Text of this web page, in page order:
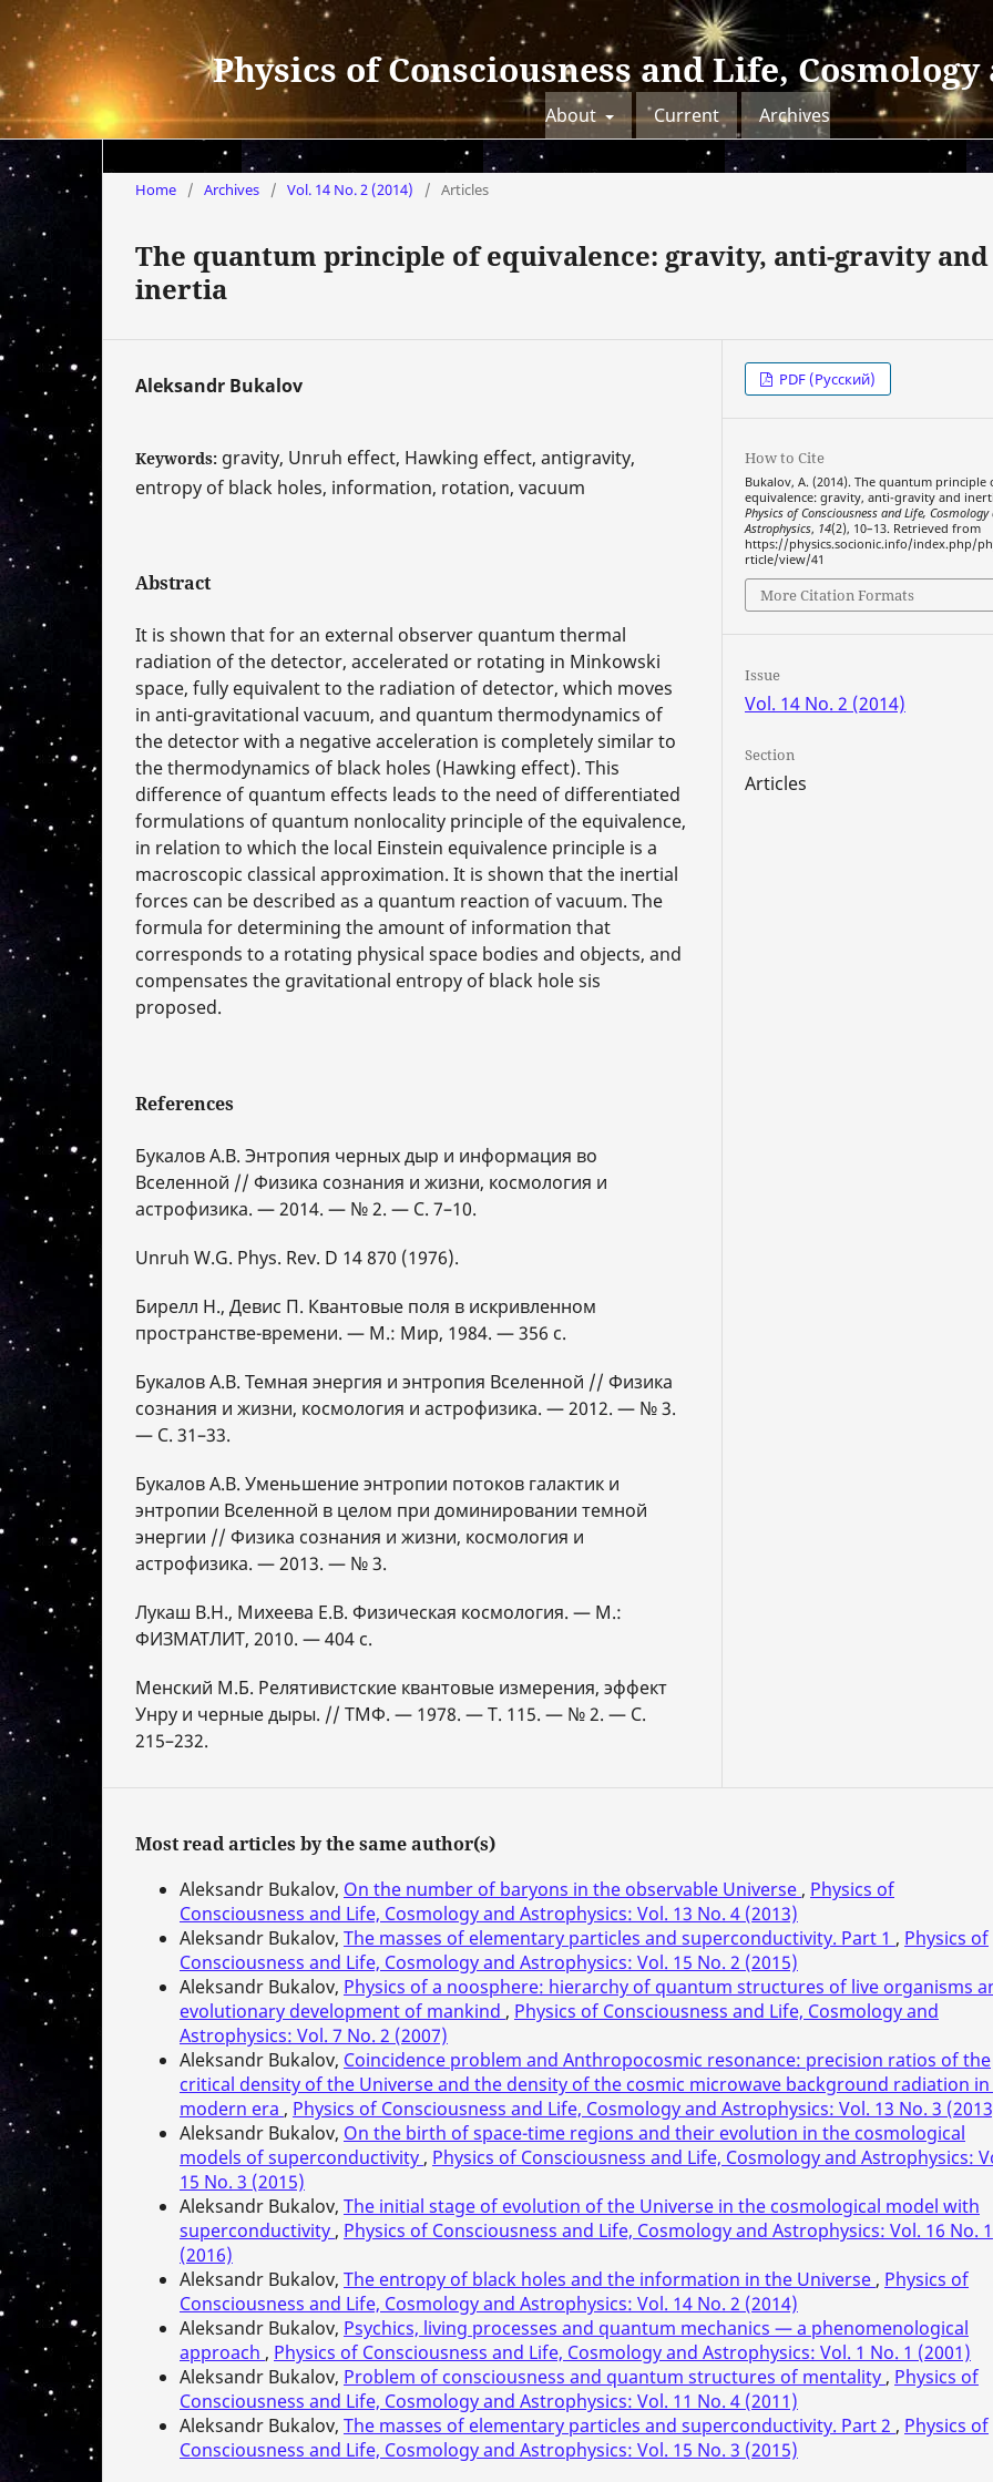
Physics of Consciousness and Life,
About Current Archives
Home / Archives / Vol. 14 No. 2 (2014) / Articles
The quantum principle of equivalence: gravity, anti-gravity and
inertia
Aleksandr Bukalov
Keywords: gravity, Unruh effect, Hawking effect, antigravity,
entropy of black holes, information, rotation, vacuum
Abstract
It is shown that for an external observer quantum thermal
radiation of the detector, accelerated or rotating in Minkowski
space, fully equivalent to the radiation of detector, which moves
in anti-gravitational vacuum, and quantum thermodynamics of
the detector with a negative acceleration is completely similar to
the thermodynamics of black holes (Hawking effect). This
difference of quantum effects leads to the need of differentiated
formulations of quantum nonlocality principle of the equivalence,
in relation to which the local Einstein equivalence principle is a
macroscopic classical approximation. It is shown that the inertial
forces can be described as a quantum reaction of vacuum. The
formula for determining the amount of information that
corresponds to a rotating physical space bodies and objects, and
compensates the gravitational entropy of black hole sis
proposed.
References
Букалов А.В. Энтропия черных дыр и информация во
Вселенной // Физика сознания и жизни, космология и
астрофизика. — 2014. — № 2. — С. 7–10.
Unruh W.G. Phys. Rev. D 14 870 (1976).
Бирелл Н., Девис П. Квантовые поля в искривленном
пространстве-времени. — М.: Мир, 1984. — 356 с.
Букалов А.В. Темная энергия и энтропия Вселенной // Физика
сознания и жизни, космология и астрофизика. — 2012. — № 3.
— С. 31–33.
Букалов А.В. Уменьшение энтропии потоков галактик и
энтропии Вселенной в целом при доминировании темной
энергии // Физика сознания и жизни, космология и
астрофизика. — 2013. — № 3.
Лукаш В.Н., Михеева Е.В. Физическая космология. — М.:
ФИЗМАТЛИТ, 2010. — 404 с.
Менский М.Б. Релятивистские квантовые измерения, эффект
Унру и черные дыры. // ТМФ. — 1978. — Т. 115. — № 2. — С.
215–232.
PDF (Русский)
How to Cite
Bukalov, A. (2014). The quantum principle
equivalence: gravity, anti-gravity and
Physics of Consciousness and Life, Cosmology
Astrophysics, 14(2), 10–13. Retrieved from
https://physics.socionic.info/index.php/
rticle/view/41
More Citation Formats
Issue
Vol. 14 No. 2 (2014)
Section
Articles
Most read articles by the same author(s)
Aleksandr Bukalov, On the number of baryons in the observable Universe , Physics of
Consciousness and Life, Cosmology and Astrophysics: Vol. 13 No. 4 (2013)
Aleksandr Bukalov, The masses of elementary particles and superconductivity. Part 1 , Physics of
Consciousness and Life, Cosmology and Astrophysics: Vol. 15 No. 2 (2015)
Aleksandr Bukalov, Physics of a noosphere: hierarchy of quantum structures of live organisms
evolutionary development of mankind , Physics of Consciousness and Life, Cosmology and
Astrophysics: Vol. 7 No. 2 (2007)
Aleksandr Bukalov, Coincidence problem and Anthropocosmic resonance: precision ratios of the
critical density of the Universe and the density of the cosmic microwave background radiation
modern era , Physics of Consciousness and Life, Cosmology and Astrophysics: Vol. 13 No. 3
Aleksandr Bukalov, On the birth of space-time regions and their evolution in the cosmological
models of superconductivity , Physics of Consciousness and Life, Cosmology and Astrophysics:
15 No. 3 (2015)
Aleksandr Bukalov, The initial stage of evolution of the Universe in the cosmological model with
superconductivity , Physics of Consciousness and Life, Cosmology and Astrophysics: Vol. 16 No. 1
(2016)
Aleksandr Bukalov, The entropy of black holes and the information in the Universe , Physics of
Consciousness and Life, Cosmology and Astrophysics: Vol. 14 No. 2 (2014)
Aleksandr Bukalov, Psychics, living processes and quantum mechanics — a phenomenological
approach , Physics of Consciousness and Life, Cosmology and Astrophysics: Vol. 1 No. 1 (2001)
Aleksandr Bukalov, Problem of consciousness and quantum structures of mentality , Physics of
Consciousness and Life, Cosmology and Astrophysics: Vol. 11 No. 4 (2011)
Aleksandr Bukalov, The masses of elementary particles and superconductivity. Part 2 , Physics of
Consciousness and Life, Cosmology and Astrophysics: Vol. 15 No. 3 (2015)